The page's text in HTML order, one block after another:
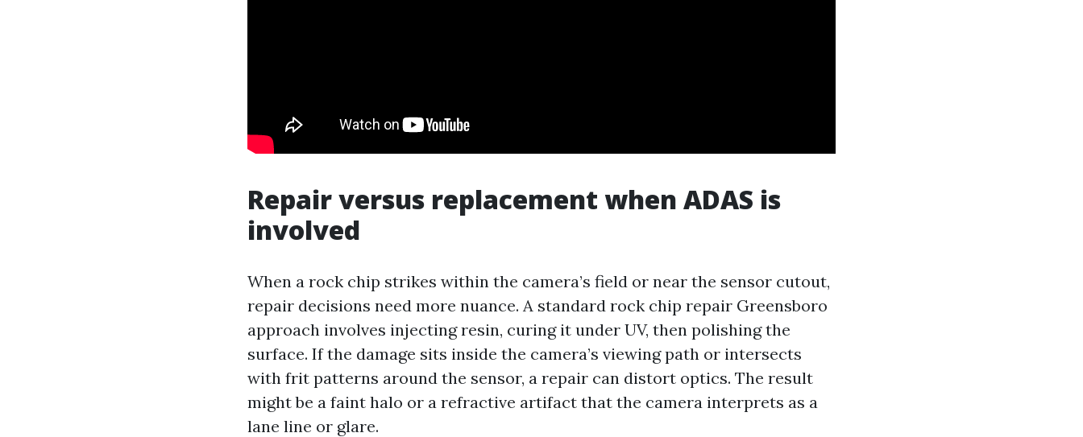
Repair versus replacement when ADAS is
involved
When a rock chip strikes within the camera’s field or near the sensor cutout,
repair decisions need more nuance. A standard rock chip repair Greensboro
approach involves injecting resin, curing it under UV, then polishing the
surface. If the damage sits inside the camera’s viewing path or intersects
with frit patterns around the sensor, a repair can distort optics. The result
might be a faint halo or a refractive artifact that the camera interprets as a
lane line or glare.